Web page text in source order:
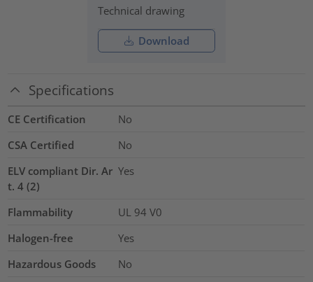
Technical drawing
Download
Specifications
CE Certification
No
CSA Certified
No
ELV compliant Dir. Ar
t. 4 (2)
Yes
Flammability
UL 94 V0
Halogen-free
Yes
Hazardous Goods
No